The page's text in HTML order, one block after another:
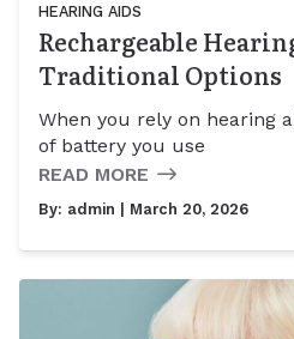
HEARING AIDS
Rechargeable
Traditional Options
When you rely on hearing
of battery you use
READ MORE
By: admin | March 20, 2026